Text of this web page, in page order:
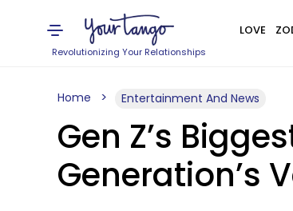
Revolutionizing Your Relationships
LOVE
Home Entertainment And News
Gen Z’s
Generation’s